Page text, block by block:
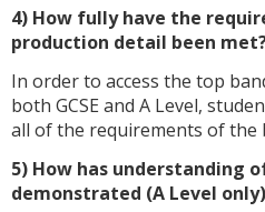
4) How fully have the
production detail been
In order to access the top
both GCSE and A Level,
all of the requirements of the
5) How has understanding
demonstrated (A Level